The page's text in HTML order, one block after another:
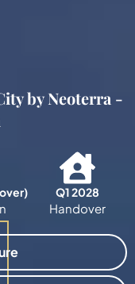
by Neoterra
Q1 2028
Handover